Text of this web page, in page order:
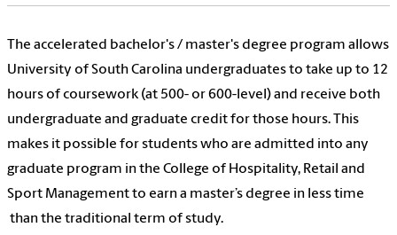
The accelerated bachelor's / master's degree program allows
University of South Carolina undergraduates to take up to 12
hours of coursework (at 500- or 600-level) and receive both
undergraduate and graduate credit for those hours. This
makes it possible for students who are admitted into any
graduate program in the College of Hospitality, Retail and
Sport Management to earn a master’s degree in less time
than the traditional term of study.